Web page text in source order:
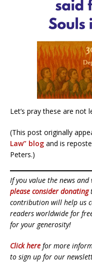
Let’s pray these are not
(This post originally
Law” blog and is
Peters.)
If you value the news
please consider donating
contribution will help us
readers worldwide for
for your generosity!
Click here for more
to sign up for our